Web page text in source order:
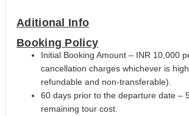
Aditional Info
Booking Policy
Initial Booking Amount – INR 10,000
cancellation charges whichever is
refundable and non-transferable).
60 days prior to the departure date –
remaining tour cost.